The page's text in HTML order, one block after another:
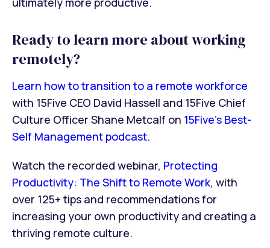
Ready to learn more about working
remotely?
Learn how to transition to a remote workforce
with 15Five CEO David Hassell and 15Five Chief
Culture Officer Shane Metcalf on 15Five's Best-
Self Management podcast.
Watch the recorded webinar, Protecting
Productivity: The Shift to Remote Work, with
over 125+ tips and recommendations for
increasing your own productivity and creating a
thriving remote culture.